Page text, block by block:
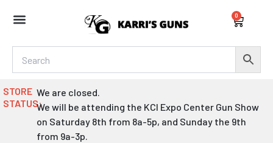
0
Cart
STORE
STATUS:
We are closed.
We will be attending the KCI Expo Center Gun Show
on Saturday 8th from 8a-5p, and Sunday the 9th
from 9a-3p.